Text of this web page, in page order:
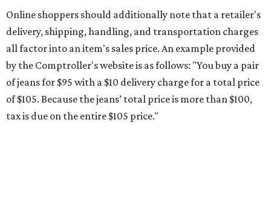
Saving on school supplies
The Texas Comptroller's website provides aspecific listof
school supplies that will be exempt from tax during the
weekend. Most items priced under $100 will qualify, unless
otherwise specified, and as long as the customer isn't
buying in bulk.